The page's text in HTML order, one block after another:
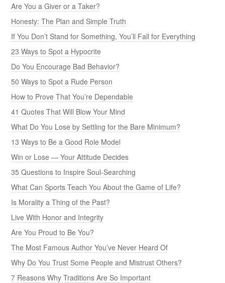
Are You a Giver or a Taker?
Honesty: The Plan and Simple Truth
If You Don’t Stand for Something, You’ll Fall for Everything
23 Ways to Spot a Hypocrite
Do You Encourage Bad Behavior?
50 Ways to Spot a Rude Person
How to Prove That You’re Dependable
41 Quotes That Will Blow Your Mind
What Do You Lose by Settling for the Bare Minimum?
13 Ways to Be a Good Role Model
Win or Lose — Your Attitude Decides
35 Questions to Inspire Soul-Searching
What Can Sports Teach You About the Game of Life?
Is Morality a Thing of the Past?
Live With Honor and Integrity
Are You Proud to Be You?
The Most Famous Author You’ve Never Heard Of
Why Do You Trust Some People and Mistrust Others?
7 Reasons Why Traditions Are So Important